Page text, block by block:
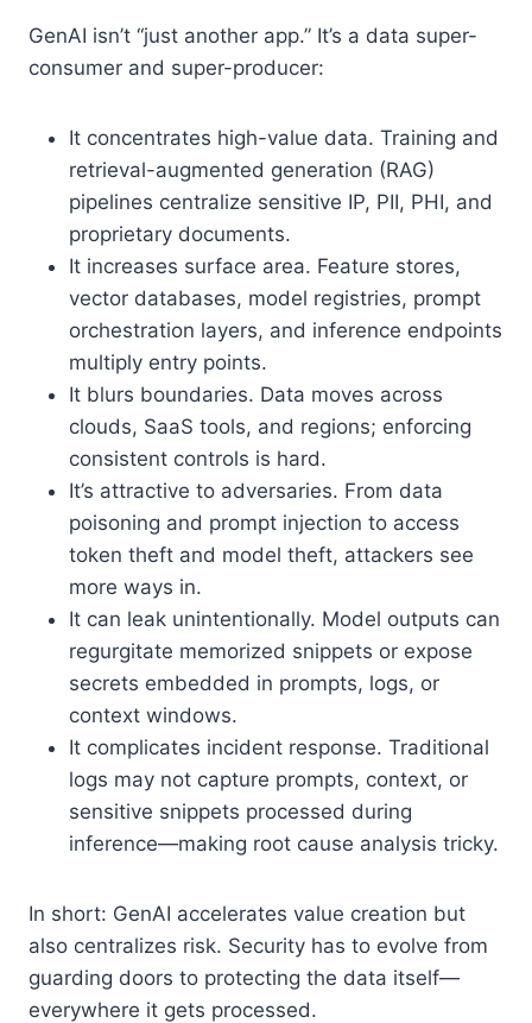
GenAI isn’t “just another app.” It’s a data super-
consumer and super-producer:
It concentrates high-value data. Training and
retrieval-augmented generation (RAG)
pipelines centralize sensitive IP, PII, PHI, and
proprietary documents.
It increases surface area. Feature stores,
vector databases, model registries, prompt
orchestration layers, and inference endpoints
multiply entry points.
It blurs boundaries. Data moves across
clouds, SaaS tools, and regions; enforcing
consistent controls is hard.
It’s attractive to adversaries. From data
poisoning and prompt injection to access
token theft and model theft, attackers see
more ways in.
It can leak unintentionally. Model outputs can
regurgitate memorized snippets or expose
secrets embedded in prompts, logs, or
context windows.
It complicates incident response. Traditional
logs may not capture prompts, context, or
sensitive snippets processed during
inference—making root cause analysis tricky.
In short: GenAI accelerates value creation but
also centralizes risk. Security has to evolve from
guarding doors to protecting the data itself—
everywhere it gets processed.